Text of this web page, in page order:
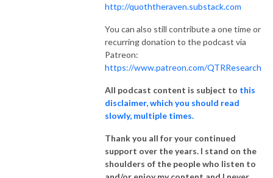
http://quoththeraven.substack.com
You can also still contribute a one time or
recurring donation to the podcast via
Patreon:
https://www.patreon.com/QTRResearch
All podcast content is subject to this
disclaimer, which you should read
slowly, multiple times.
Thank you all for your continued
support over the years. I stand on the
shoulders of the people who listen to